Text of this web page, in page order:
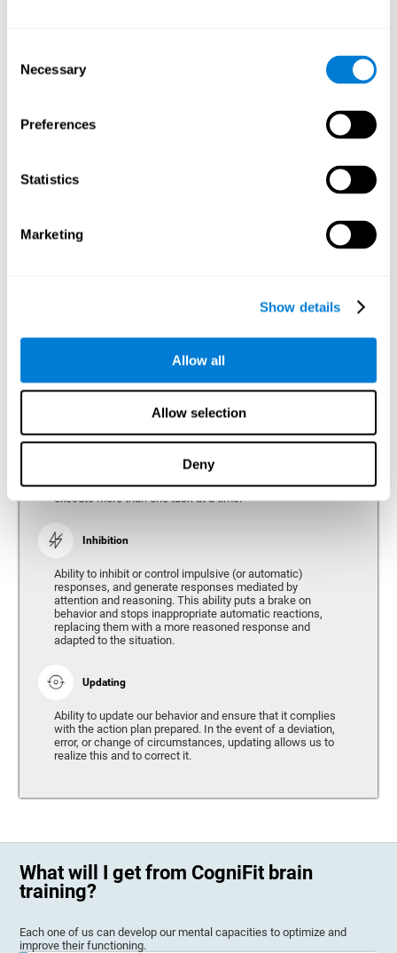
Selection
Necessary
Preferences
Statistics
Marketing
Show details
Allow all
Allow selection
Deny
Ability to filter distractions and focus on relevant information.
Attention accompanies every cognitive process and is in charge
of assigning cognitive resources depending on the relevance of
planning. Attention is an essential process that requires the use
of different parts of the brain, from the brainstem or the parietal
cognitive area makes it possible to stay alert and pay attention
to the stimuli when other irrelevant distractors are present,
events are happening at the same time.
The ability of our brain to focus our attention on an
The ability of our brain to attend to different stimuli or
tasks at the same time, and thus respond to the multiple
demands of the environment. Divided attention is a type
of simultaneous attention that allows us to process
different sources of information and successfully
execute more than one task at a time.
Inhibition
Ability to inhibit or control impulsive (or automatic)
responses, and generate responses mediated by
attention and reasoning. This ability puts a brake on
behavior and stops inappropriate automatic reactions,
replacing them with a more reasoned response and
adapted to the situation.
Updating
Ability to update our behavior and ensure that it complies
with the action plan prepared. In the event of a deviation,
error, or change of circumstances, updating allows us to
realize this and to correct it.
What will I get from CogniFit brain
training?
Each one of us can develop our mental capacities to optimize and
improve their functioning.